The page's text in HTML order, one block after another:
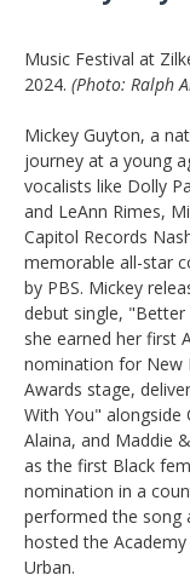
Music Festival at
2024. (Photo: Ralph
Mickey Guyton, a
journey at a young
vocalists like Dolly
and LeAnn Rimes,
Capitol Records
memorable all-star
by PBS. Mickey
debut single,
she earned her first
nomination for New
Awards stage,
With You" alongside
Alaina, and Maddie
as the first Black
nomination in a
performed the song
hosted the
Urban.